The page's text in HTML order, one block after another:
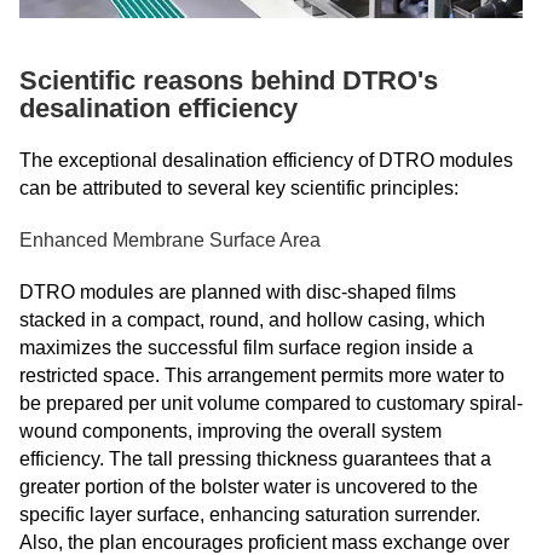
Scientific reasons behind DTRO's
desalination efficiency
The exceptional desalination efficiency of DTRO modules
can be attributed to several key scientific principles:
Enhanced Membrane Surface Area
DTRO modules are planned with disc-shaped films
stacked in a compact, round, and hollow casing, which
maximizes the successful film surface region inside a
restricted space. This arrangement permits more water to
be prepared per unit volume compared to customary spiral-
wound components, improving the overall system
efficiency. The tall pressing thickness guarantees that a
greater portion of the bolster water is uncovered to the
specific layer surface, enhancing saturation surrender.
Also, the plan encourages proficient mass exchange over